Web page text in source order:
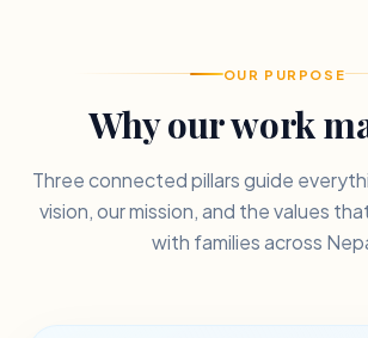
OUR PURPOSE
Why our work
Three connected pillars guide
vision, our mission, and the values
with families across